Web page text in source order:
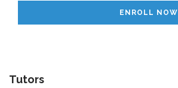
ENROLL NOW
Tutors